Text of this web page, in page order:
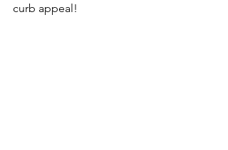
curb appeal!